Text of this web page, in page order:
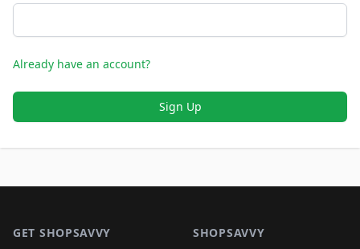
Already have an account?
Sign Up
GET SHOPSAVVY SHOPSAVVY